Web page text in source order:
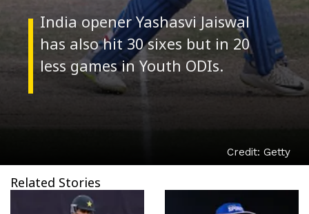
India opener Yashasvi Jaiswal
has also hit 30 sixes but in 20
Credit: Getty
Related Stories